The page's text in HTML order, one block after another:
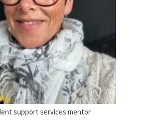
support services mentor